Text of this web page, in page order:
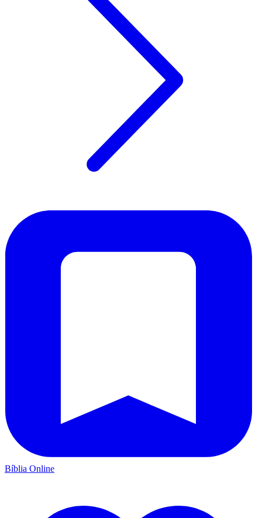
Bíblia Online